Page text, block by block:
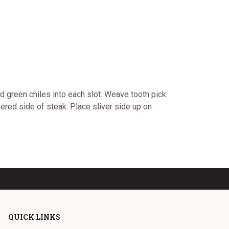
green chiles into each slot. Weave tooth pick
side of steak. Place sliver side up on
QUICK LINKS